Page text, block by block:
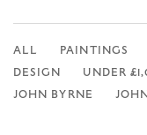
ALL PAINTINGS
DESIGN UNDER
JOHN BYRNE